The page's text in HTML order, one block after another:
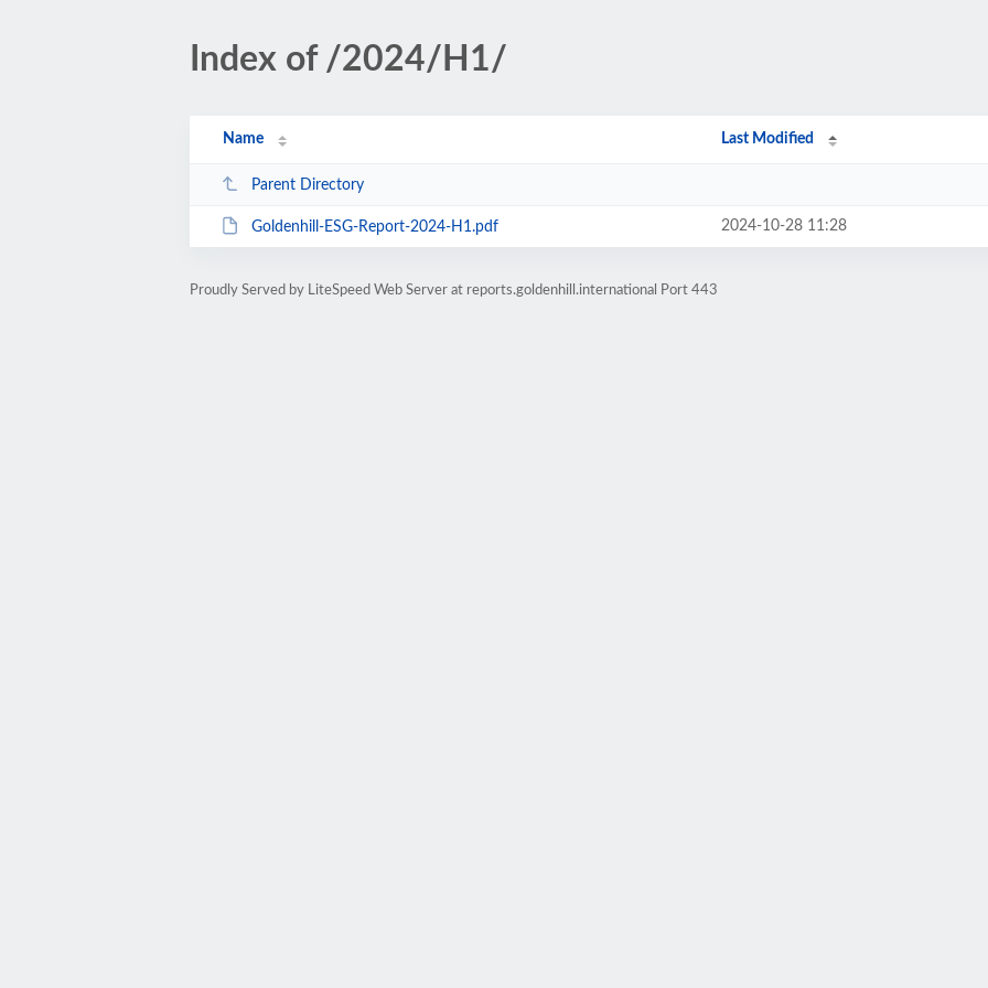
Index of /2024/H1/
Name Last Modified
Parent Directory
Goldenhill-ESG-Report-2024-H1.pdf 2024-10-28 11:28
Proudly Served by LiteSpeed Web Server at reports.goldenhill.international Port 443